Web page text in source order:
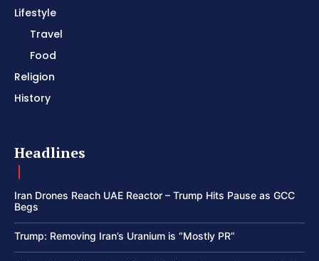
Lifestyle
Travel
Food
Religion
History
Headlines
Iran Drones Reach UAE Reactor – Trump Hits Pause as GCC
Begs
Trump: Removing Iran’s Uranium is “Mostly PR”